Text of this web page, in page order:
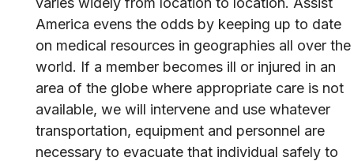
America evens the odds by keeping up to date
on medical resources in geographies all over the
world. If a member becomes ill or injured in an
area of the globe where appropriate care is not
available, we will intervene and use whatever
transportation, equipment and personnel are
necessary to evacuate that individual safely to